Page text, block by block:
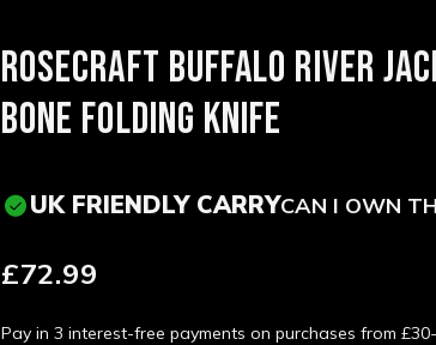
ROSECRAFT BUFFALO RIVER
BONE FOLDING KNIFE
UK FRIENDLY CARRYCAN I OWN
£72.99
Pay in 3 interest-free payments on purchases from